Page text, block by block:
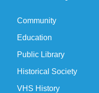
Community
Education
Public Library
Historical Society
VHS History